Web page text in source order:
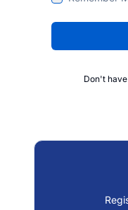
Don't